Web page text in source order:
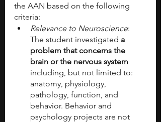
the AAN based on the following
criteria:
Relevance to Neuroscience:
The student investigated a
problem that concerns the
brain or the nervous system
including, but not limited to:
anatomy, physiology,
pathology, function, and
behavior. Behavior and
psychology projects are not